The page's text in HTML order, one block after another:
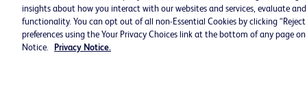
Jobs By
Cookie Policy
©2026 BD. All rights reserved. BD
insights about how you interact with our websites and services, evaluate
functionality. You can opt out of all non-Essential Cookies by clicking
preferences using the Your Privacy Choices link at the bottom of any page
Notice.
Privacy Notice.